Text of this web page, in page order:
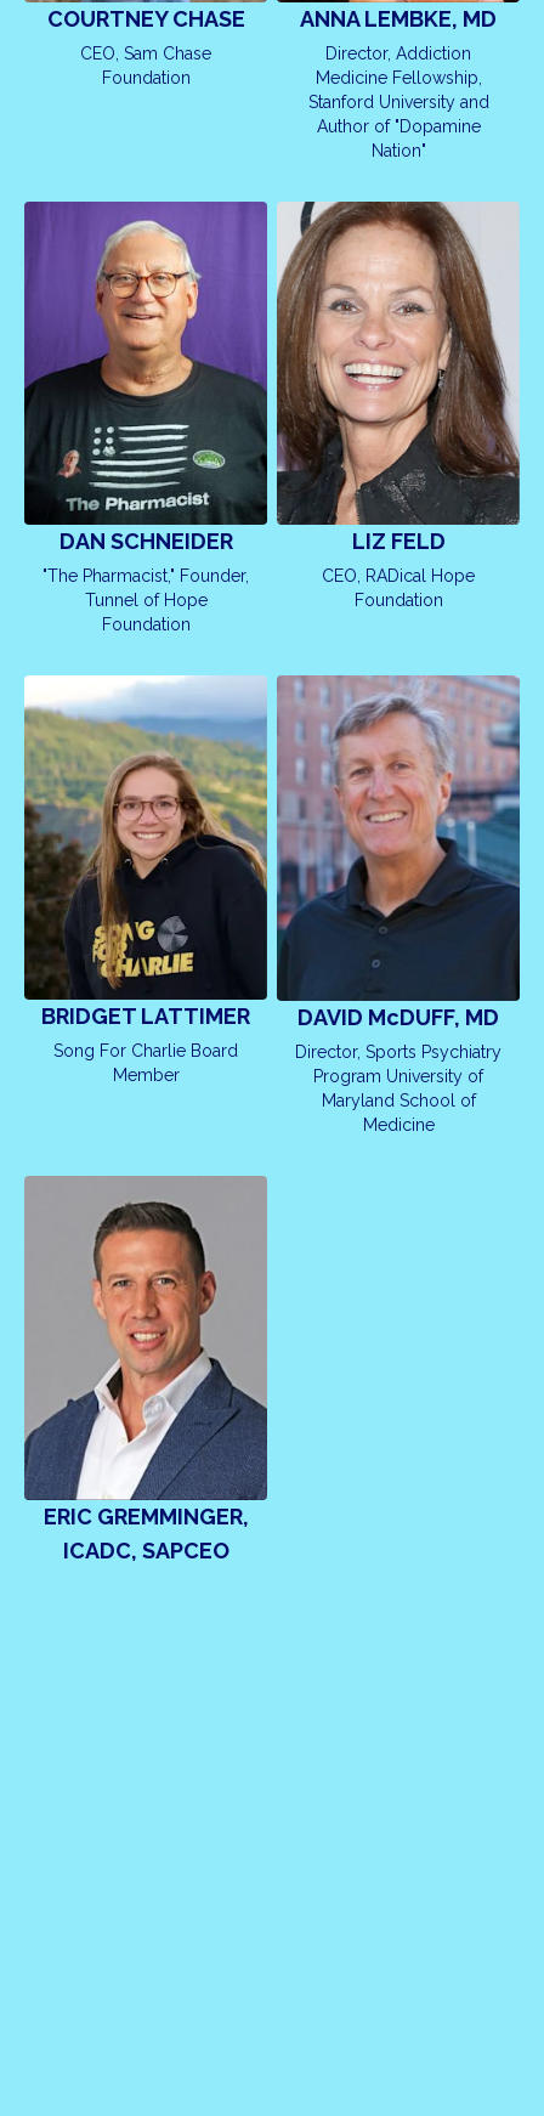
COURTNEY CHASE
CEO, Sam Chase
Foundation
ANNA LEMBKE, MD
Director, Addiction
Medicine Fellowship,
Stanford University and
Author of "Dopamine
Nation"
DAN SCHNEIDER
"The Pharmacist," Founder,
Tunnel of Hope
Foundation
LIZ FELD
CEO, RADical Hope
Foundation
BRIDGET LATTIMER
Song For Charlie Board
Member
DAVID McDUFF, MD
Director, Sports Psychiatry
Program University of
Maryland School of
Medicine
ERIC GREMMINGER,
ICADC, SAPCEO